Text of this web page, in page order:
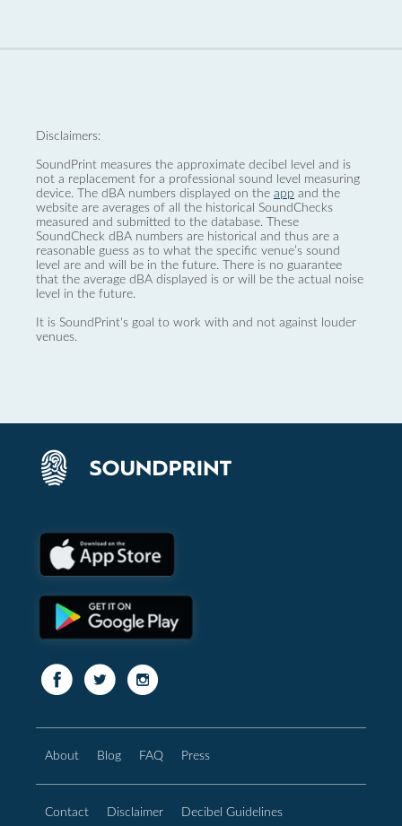
Disclaimers:
SoundPrint measures the approximate decibel level and is
not a replacement for a professional sound level measuring
device. The dBA numbers displayed on the app and the
website are averages of all the historical SoundChecks
measured and submitted to the database. These
SoundCheck dBA numbers are historical and thus are a
reasonable guess as to what the specific venue’s sound
level are and will be in the future. There is no guarantee
that the average dBA displayed is or will be the actual noise
level in the future.
It is SoundPrint's goal to work with and not against louder
venues.
About Blog FAQ Press
Contact Disclaimer Decibel Guidelines